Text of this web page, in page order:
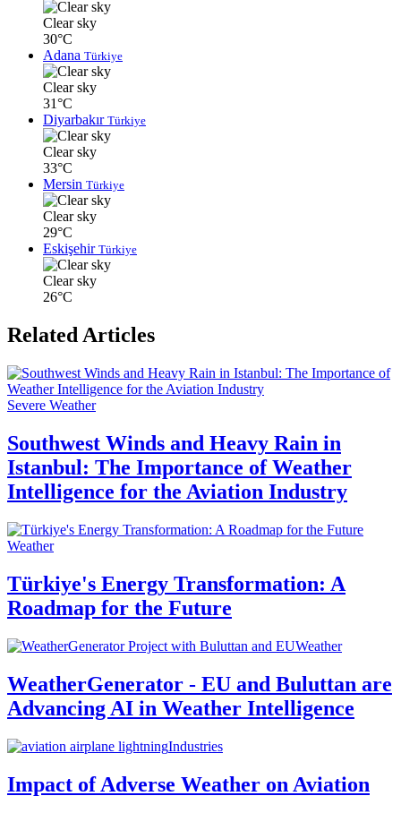
Clear sky
30°C
Adana Türkiye
Clear sky
31°C
Diyarbakır Türkiye
Clear sky
33°C
Mersin Türkiye
Clear sky
29°C
Eskişehir Türkiye
Clear sky
26°C
Related Articles
Severe Weather
Southwest Winds and Heavy Rain in
Istanbul: The Importance of Weather
Intelligence for the Aviation Industry
Weather
Türkiye's Energy Transformation: A
Roadmap for the Future
Weather
WeatherGenerator - EU and Buluttan are
Advancing AI in Weather Intelligence
Industries
Impact of Adverse Weather on Aviation